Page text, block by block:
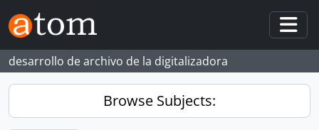
Skip to main content
desarrollo de archivo de la digitalizadora
Browse Subjects: